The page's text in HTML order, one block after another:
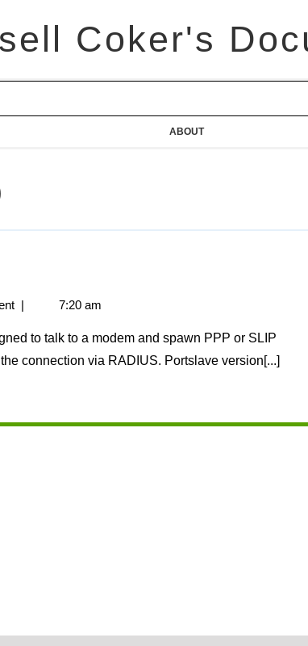
Coker's
ABOUT
| 7:20 am
connection via RADIUS. Portslave version[...]